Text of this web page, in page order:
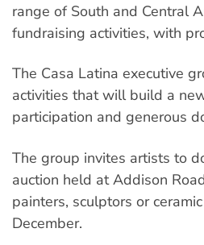
range of South and Central
fundraising activities, with
The Casa Latina executive
activities that will build a
participation and generous
The group invites artists to
auction held at Addison
painters, sculptors or
December.